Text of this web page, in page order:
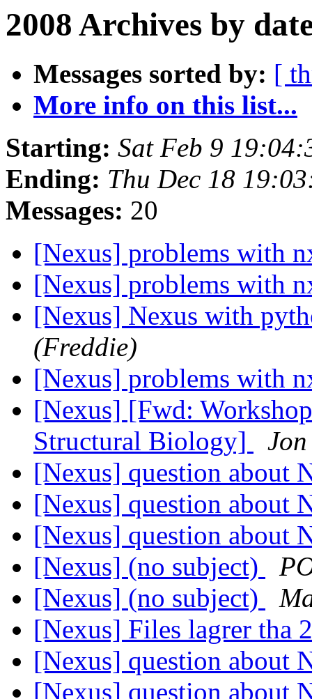
2008 Archives by
Messages sorted by: [
More info on this list...
Starting: Sat Feb 9
Ending: Thu Dec 18
Messages: 20
[Nexus] problems with
[Nexus] problems with
[Nexus] Nexus with
(Freddie)
[Nexus] problems with
[Nexus] [Fwd:
Structural Biology]
[Nexus] question about
[Nexus] question about
[Nexus] question about
[Nexus] (no subject)
[Nexus] (no subject)
[Nexus] Files lagrer tha
[Nexus] question about
[Nexus] question about